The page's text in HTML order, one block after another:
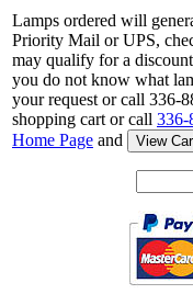
Lamps ordered will
Priority Mail or UPS,
may qualify for a
you do not know what
your request or call 336-
shopping cart or call 336-
Home Page and View